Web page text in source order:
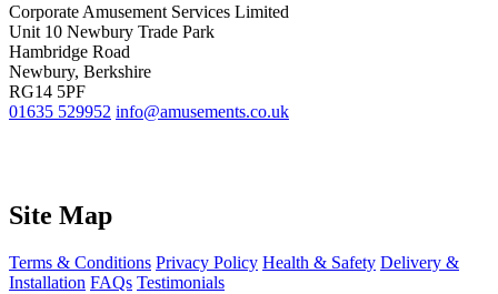
Corporate Amusement Services Limited
Unit 10 Newbury Trade Park
Hambridge Road
Newbury, Berkshire
RG14 5PF
01635 529952 info@amusements.co.uk
Site Map
Terms & Conditions Privacy Policy Health & Safety Delivery &
Installation FAQs Testimonials